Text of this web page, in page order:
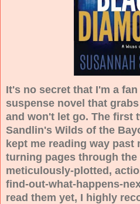
It's no secret that I'm a
suspense novel that
and won't let go. The first
Sandlin's Wilds of the
kept me reading way past
turning pages through
meticulously-plotted,
find-out-what-happens-
read them yet, I highly